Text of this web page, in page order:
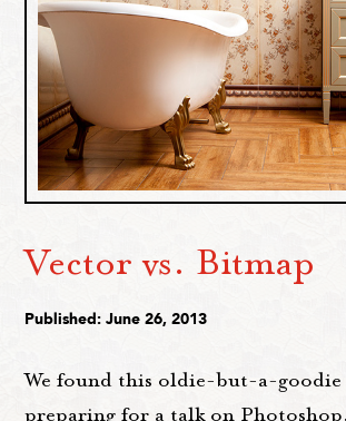
Vector vs. Bitmap
Published: June 26, 2013
We found this oldie-but-a-goodie
preparing for a talk on